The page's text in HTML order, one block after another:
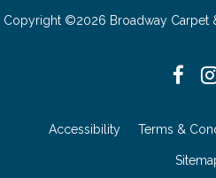
Copyright ©2026 Broadway Carpet
Accessibility Terms &